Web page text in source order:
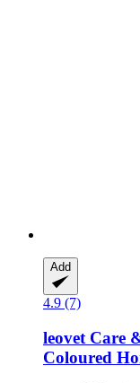
Add
4.9 (7)
leovet Care
Coloured